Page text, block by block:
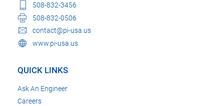
508-832-3456
508-832-0506
contact@pi-usa.us
www.pi-usa.us
QUICK LINKS
Ask An Engineer
Careers